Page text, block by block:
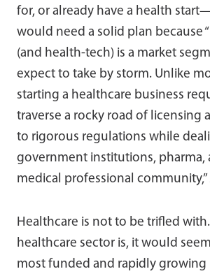
for, or already have a health
would need a solid plan because
(and health-tech) is a market
expect to take by storm. Unlike
starting a healthcare business
traverse a rocky road of licensing
to rigorous regulations while
government institutions, pharma,
medical professional community,”
Healthcare is not to be trifled
healthcare sector is, it would
most funded and rapidly growing